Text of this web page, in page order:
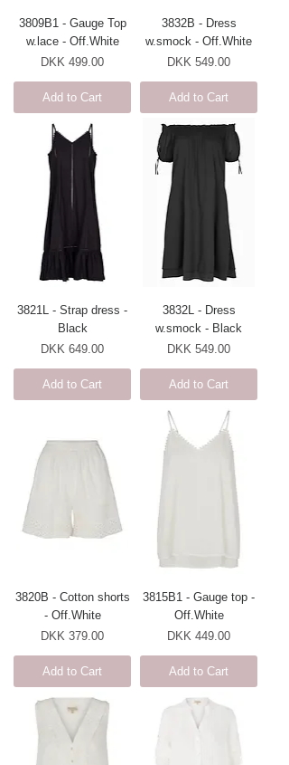
3809B1 - Gauge Top
w.lace - Off.White
Price
DKK 499.00
Add to Cart
3832B - Dress
w.smock - Off.White
Price
DKK 549.00
Add to Cart
3821L - Strap dress -
Black
Price
DKK 649.00
Add to Cart
3832L - Dress
w.smock - Black
Price
DKK 549.00
Add to Cart
3820B - Cotton shorts
- Off.White
Price
DKK 379.00
Add to Cart
3815B1 - Gauge top -
Off.White
Price
DKK 449.00
Add to Cart